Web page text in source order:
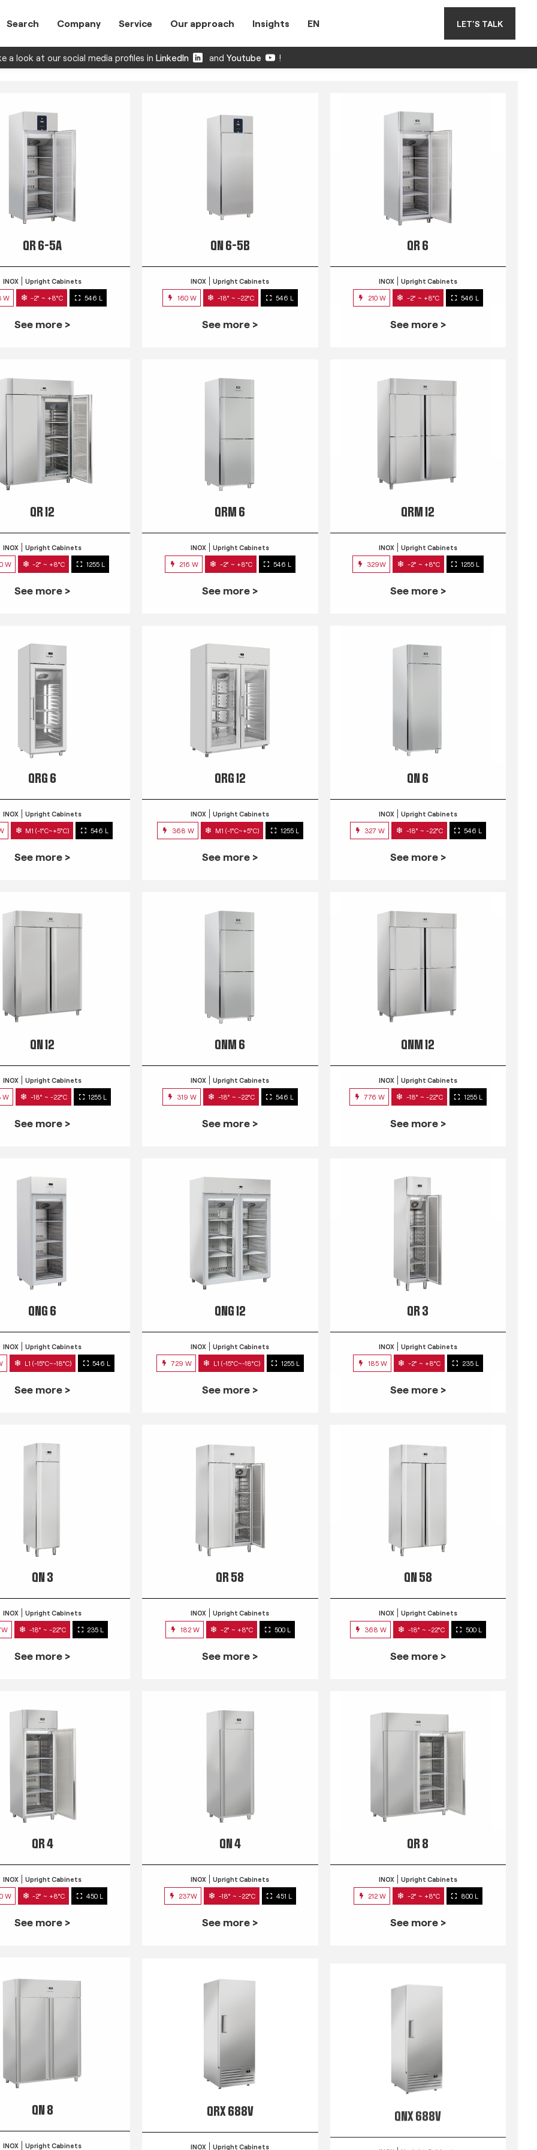
Search Company Service Our approach Insights EN LET'S TALK
a look at our social media profiles in LinkedIn and Youtube !
QR 6-5A
INOX Upright Cabinets
W -2° ~ +8°C 546 L
See more >
QN 6-5B
INOX Upright Cabinets
160 W -18° ~ -22°C 546 L
See more >
QR 6
INOX Upright Cabinets
210 W -2° ~ +8°C 546 L
See more >
QR 12
INOX Upright Cabinets
W -2° ~ +8°C 1255 L
See more >
QRM 6
INOX Upright Cabinets
216 W -2° ~ +8°C 546 L
See more >
QRM 12
INOX Upright Cabinets
329W -2° ~ +8°C 1255 L
See more >
QRG 6
INOX Upright Cabinets
M1 (-1°C~+5°C) 546 L
See more >
QRG 12
INOX Upright Cabinets
368 W M1 (-1°C~+5°C) 1255 L
See more >
QN 6
INOX Upright Cabinets
327 W -18° ~ -22°C 546 L
See more >
QN 12
INOX Upright Cabinets
W -18° ~ -22°C 1255 L
See more >
QNM 6
INOX Upright Cabinets
319 W -18° ~ -22°C 546 L
See more >
QNM 12
INOX Upright Cabinets
776 W -18° ~ -22°C 1255 L
See more >
QNG 6
INOX Upright Cabinets
L1 (-15°C~-18°C) 546 L
See more >
QNG 12
INOX Upright Cabinets
729 W L1 (-15°C~-18°C) 1255 L
See more >
QR 3
INOX Upright Cabinets
185 W -2° ~ +8°C 235 L
See more >
QN 3
INOX Upright Cabinets
-18° ~ -22°C 235 L
See more >
QR 58
INOX Upright Cabinets
182 W -2° ~ +8°C 500 L
See more >
QN 58
INOX Upright Cabinets
368 W -18° ~ -22°C 500 L
See more >
QR 4
INOX Upright Cabinets
W -2° ~ +8°C 450 L
See more >
QN 4
INOX Upright Cabinets
237W -18° ~ -22°C 451 L
See more >
QR 8
INOX Upright Cabinets
212 W -2° ~ +8°C 800 L
See more >
QN 8
INOX Upright Cabinets
QRX 688V
INOX Upright Cabinets
QNX 688V